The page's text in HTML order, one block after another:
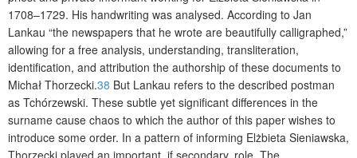
1708–1729. His handwriting was analysed. According to Jan
Lankau “the newspapers that he wrote are beautifully calligraphed,”
allowing for a free analysis, understanding, transliteration,
identification, and attribution the authorship of these documents to
Michał Thorzecki.38 But Lankau refers to the described postman
as Tchórzewski. These subtle yet significant differences in the
surname cause chaos to which the author of this paper wishes to
introduce some order. In a pattern of informing Elżbieta Sieniawska,
Thorzecki played an important, if secondary, role. The